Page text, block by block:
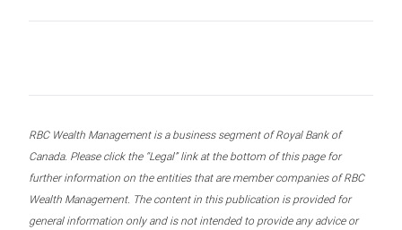
RBC Wealth Management is a business segment of Royal Bank of
Canada. Please click the “Legal” link at the bottom of this page for
further information on the entities that are member companies of RBC
Wealth Management. The content in this publication is provided for
general information only and is not intended to provide any advice or